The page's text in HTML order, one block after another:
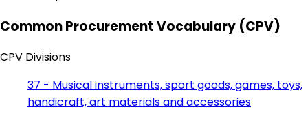
Common Procurement Vocabulary (CPV)
CPV Divisions
37 - Musical instruments, sport goods, games, toys,
handicraft, art materials and accessories